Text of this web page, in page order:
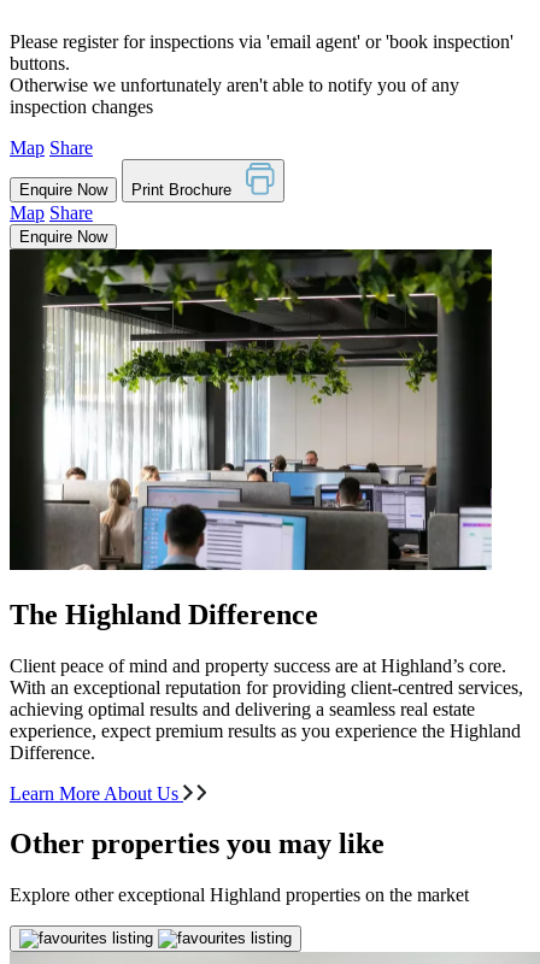
Please register for inspections via 'email agent' or 'book inspection'
buttons.
Otherwise we unfortunately aren't able to notify you of any
inspection changes
Map Share
Enquire Now Print Brochure
Map Share
Enquire Now
The Highland Difference
Client peace of mind and property success are at Highland’s core.
With an exceptional reputation for providing client-centred services,
achieving optimal results and delivering a seamless real estate
experience, expect premium results as you experience the Highland
Difference.
Learn More About Us
Other properties you may like
Explore other exceptional Highland properties on the market